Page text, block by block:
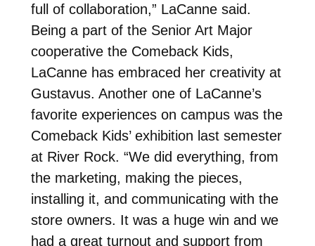
full of collaboration,” LaCanne said.
Being a part of the Senior Art Major
cooperative the Comeback Kids,
LaCanne has embraced her creativity at
Gustavus. Another one of LaCanne’s
favorite experiences on campus was the
Comeback Kids’ exhibition last semester
at River Rock. “We did everything, from
the marketing, making the pieces,
installing it, and communicating with the
store owners. It was a huge win and we
had a great turnout and support from